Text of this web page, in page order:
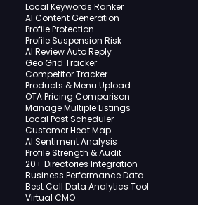
Local Keywords Ranker
AI Content Generation
Profile Protection
Profile Suspension Risk
AI Review Auto Reply
Geo Grid Tracker
Competitor Tracker
Products & Menu Upload
OTA Pricing Comparison
Manage Multiple Listings
Local Post Scheduler
Customer Heat Map
AI Sentiment Analysis
Profile Strength & Audit
20+ Directories Integration
Business Performance Data
Best Call Data Analytics Tool
Virtual CMO